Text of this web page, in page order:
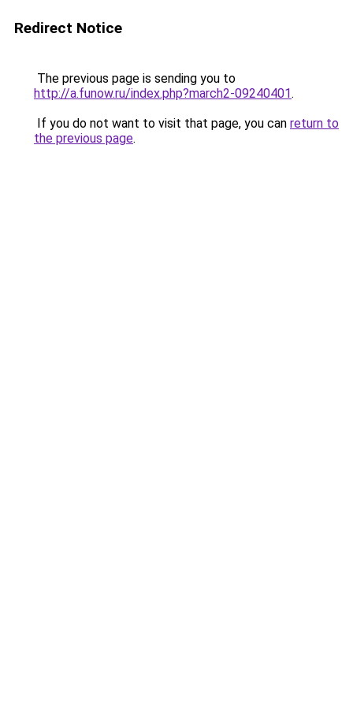
Redirect Notice
The previous page is sending you to
http://a.funow.ru/index.php?march2-09240401.
If you do not want to visit that page, you can return to
the previous page.